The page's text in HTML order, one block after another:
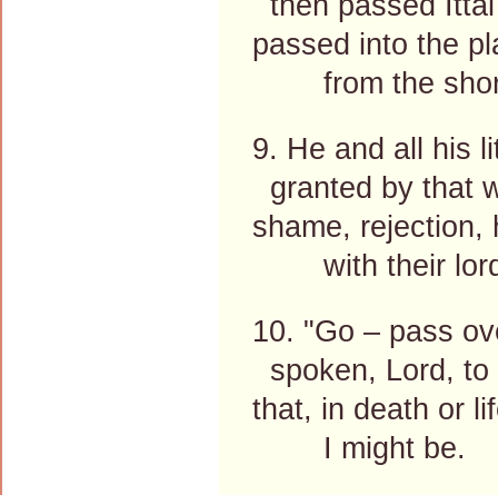
passed into the
from the
9. He and all his
granted by that
shame, rejection,
with their
10. "Go – pass
spoken, Lord, to
that, in death or
I might be.